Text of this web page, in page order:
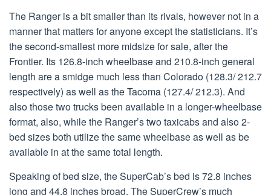
The Ranger is a bit smaller than its rivals, however not in a
manner that matters for anyone except the statisticians. It’s
the second-smallest more midsize for sale, after the
Frontier. Its 126.8-inch wheelbase and 210.8-inch general
length are a smidge much less than Colorado (128.3/ 212.7
respectively) as well as the Tacoma (127.4/ 212.3). And
also those two trucks been available in a longer-wheelbase
format, also, while the Ranger’s two taxicabs and also 2-
bed sizes both utilize the same wheelbase as well as be
available in at the same total length.
Speaking of bed size, the SuperCab’s bed is 72.8 inches
long and 44.8 inches broad. The SuperCrew’s much